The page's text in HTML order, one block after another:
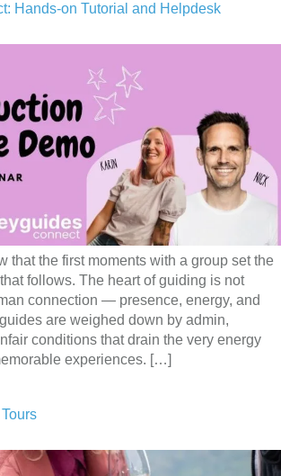
Hands-on Tutorial and Helpdesk
that the first moments with a group set the
follows. The heart of guiding is not
connection — presence, energy, and
are weighed down by admin,
conditions that drain the very energy
experiences. […]